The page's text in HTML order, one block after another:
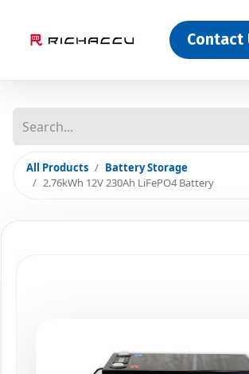
Contact
All Products
Battery Storage
2.76kWh 12V 230Ah LiFePO4 Battery